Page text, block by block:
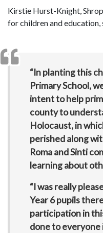
Kirstie Hurst-Knight,
for children and education,
“In planting this
Primary School,
intent to help
county to
Holocaust, in
perished along
Roma and Sinti
learning about
“I was really
Year 6 pupils
participation in
done to everyone